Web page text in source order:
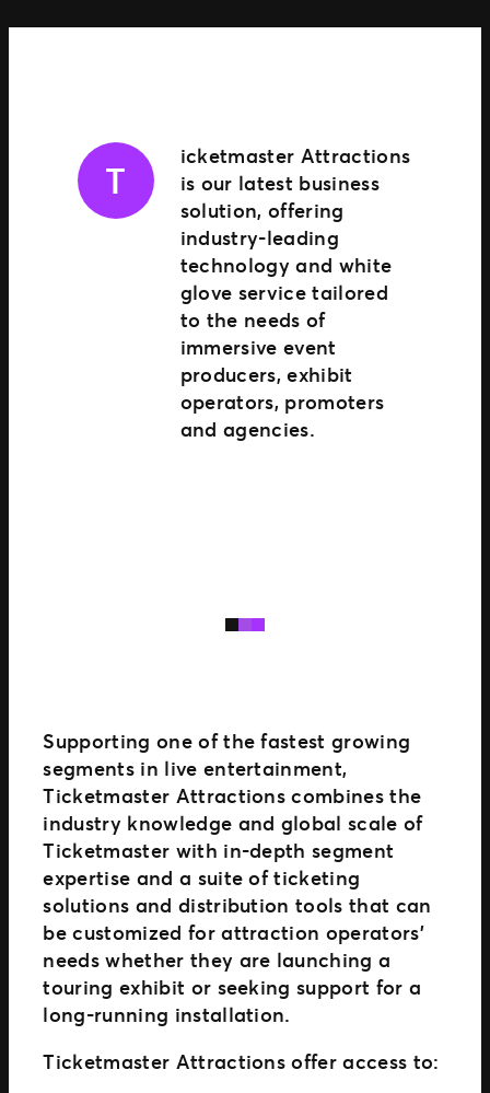
Colleges
Clubs
Attractions
T
icketmaster Attractions
is our latest business
solution, offering
industry-leading
technology and white
glove service tailored
to the needs of
immersive event
producers, exhibit
operators, promoters
and agencies.
Supporting one of the fastest growing
segments in live entertainment,
Ticketmaster Attractions combines the
industry knowledge and global scale of
Ticketmaster with in-depth segment
expertise and a suite of ticketing
solutions and distribution tools that can
be customized for attraction operators’
needs whether they are launching a
touring exhibit or seeking support for a
long-running installation.
Ticketmaster Attractions offer access to: